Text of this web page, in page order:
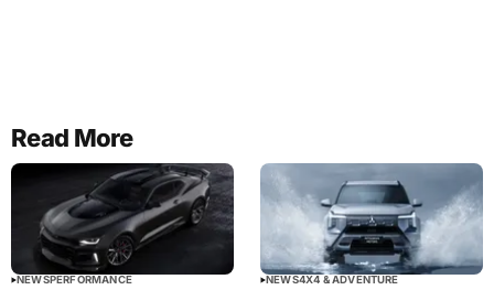
Read More
NEWSPERFORMANCE NEWS4X4 & ADVENTURE